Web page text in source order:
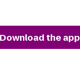
Download the app